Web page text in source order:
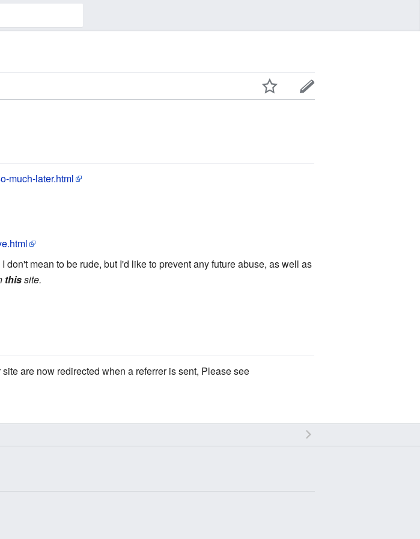
much-later.html
mean to be rude, but I'd like to prevent any future abuse, as well as
thissite.
are now redirected when a referrer is sent, Please see